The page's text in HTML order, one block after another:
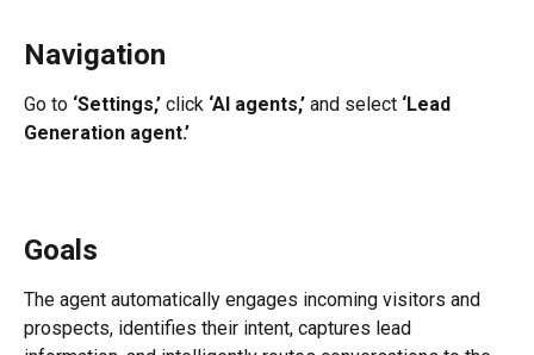
Navigation
Go to ‘Settings,’ click ‘AI agents,’ and select ‘Lead
Generation agent.’
Goals
The agent automatically engages incoming visitors and
prospects, identifies their intent, captures lead